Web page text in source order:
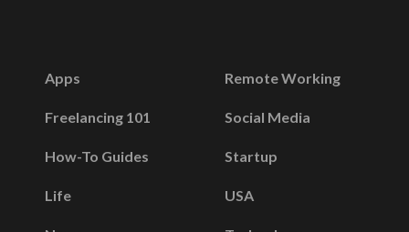
Apps
Freelancing 101
How-To Guides
Life
Remote Working
Social Media
Startup
USA